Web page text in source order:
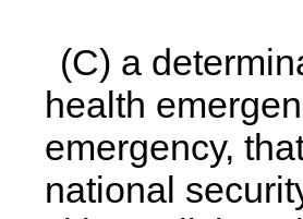
(C) a
health
emergency,
national